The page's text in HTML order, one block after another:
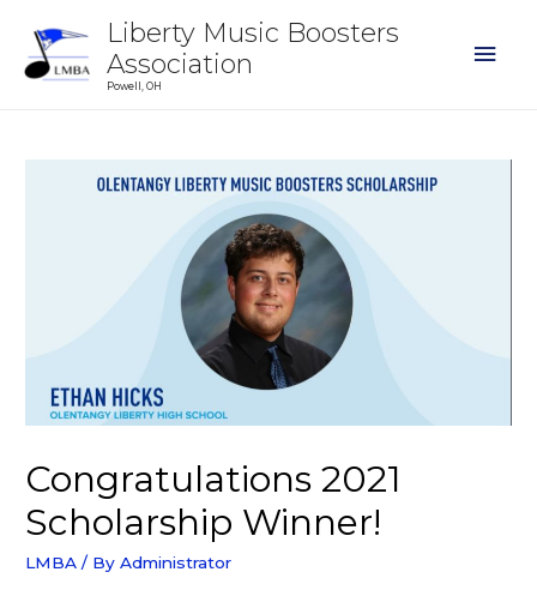
Liberty Music Boosters
Association
Powell, OH
Congratulations 2021
Scholarship Winner!
LMBA / ByAdministrator